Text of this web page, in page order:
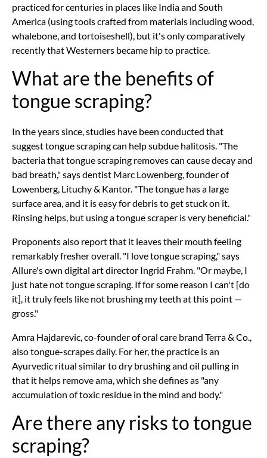
practiced for centuries in places like India and South
America (using tools crafted from materials including wood,
whalebone, and tortoiseshell), but it's only comparatively
recently that Westerners became hip to practice.
What are the benefits of
tongue scraping?
In the years since, studies have been conducted that
suggest tongue scraping can help subdue halitosis. "The
bacteria that tongue scraping removes can cause decay and
bad breath," says dentist Marc Lowenberg, founder of
Lowenberg, Lituchy & Kantor. "The tongue has a large
surface area, and it is easy for debris to get stuck on it.
Rinsing helps, but using a tongue scraper is very beneficial."
Proponents also report that it leaves their mouth feeling
remarkably fresher overall. "I love tongue scraping," says
Allure's own digital art director Ingrid Frahm. "Or maybe, I
just hate not tongue scraping. If for some reason I can't [do
it], it truly feels like not brushing my teeth at this point —
gross."
Amra Hajdarevic, co-founder of oral care brand Terra & Co.,
also tongue-scrapes daily. For her, the practice is an
Ayurvedic ritual similar to dry brushing and oil pulling in
that it helps remove ama, which she defines as "any
accumulation of toxic residue in the mind and body."
Are there any risks to tongue
scraping?